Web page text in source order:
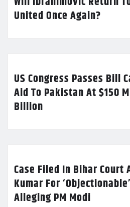
United Once Again?
US Congress Passes Bill
Aid To Pakistan At $150
Billion
Case Filed In Bihar Court
Kumar For
Alleging PM Modi